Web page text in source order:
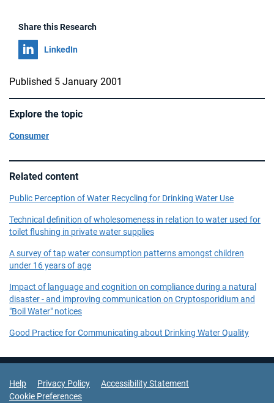
Share this Research
Share on
LinkedIn
Published 5 January 2001
Explore the topic
Consumer
Related content
Public Perception of Water Recycling for Drinking Water Use
Technical definition of wholesomeness in relation to water used for
toilet flushing in private water supplies
A survey of tap water consumption patterns amongst children
under 16 years of age
Impact of language and cognition on compliance during a natural
disaster - and improving communication on Cryptosporidium and
"Boil Water" notices
Good Practice for Communicating about Drinking Water Quality
Support Links
Help Privacy Policy
Accessibility Statement
Cookie Preferences